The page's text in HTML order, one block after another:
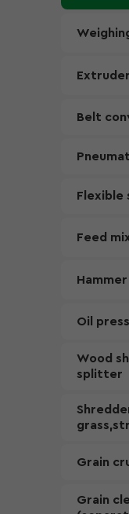
Belt
Flexible
Feed
Oil
Wood
splitter
Grain
Grain